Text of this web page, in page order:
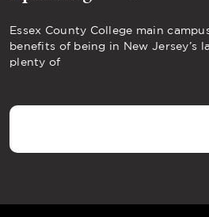
Essex County College main
benefits of being in New Jersey’s
plenty of